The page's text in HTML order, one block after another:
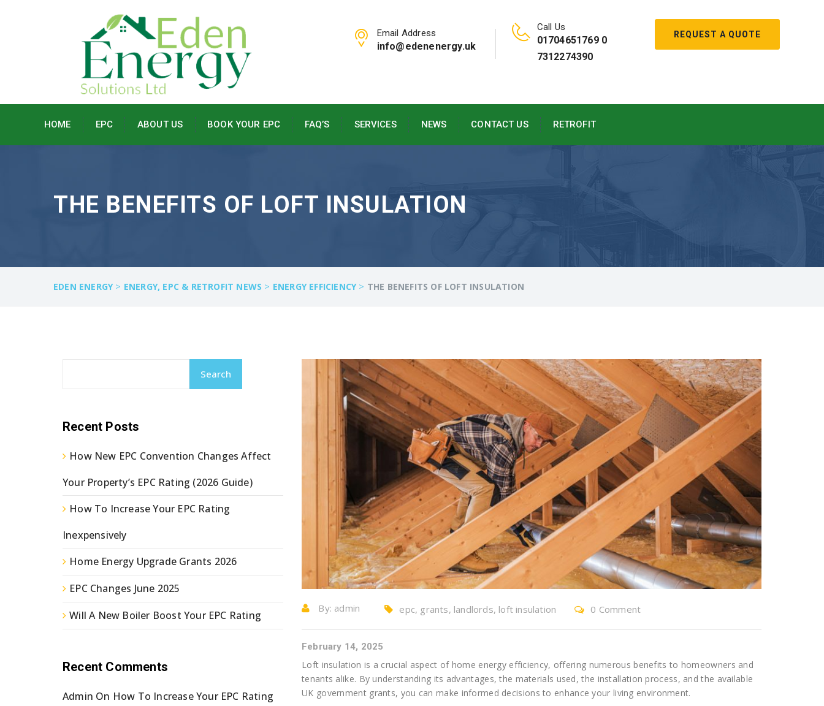
REQUEST A QUOTE
Email Address
info@edenenergy.uk
Call Us
01704651769 0
7312274390
HOME EPC ABOUT US BOOK YOUR EPC FAQ’S SERVICES NEWS CONTACT US RETROFIT
THE BENEFITS OF LOFT INSULATION
EDEN ENERGY> ENERGY, EPC & RETROFIT NEWS > ENERGY EFFICIENCY> THE BENEFITS OF LOFT INSULATION
By: admin epc, grants, landlords, loft insulation 0 Comment
February 14, 2025
Loft insulation is a crucial aspect of home energy efficiency, offering numerous benefits to homeowners and
tenants alike. By understanding its advantages, the materials used, the installation process, and the available
UK government grants, you can make informed decisions to enhance your living environment.
Search
Recent Posts
How New EPC Convention Changes Affect
Your Property’s EPC Rating (2026 Guide)
How To Increase Your EPC Rating
Inexpensively
Home Energy Upgrade Grants 2026
EPC Changes June 2025
Will A New Boiler Boost Your EPC Rating
Recent Comments
Admin On How To Increase Your EPC Rating